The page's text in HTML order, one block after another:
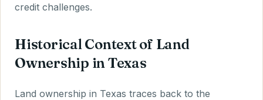
credit challenges.
Historical Context of Land
Ownership in Texas
Land ownership in Texas traces back to the